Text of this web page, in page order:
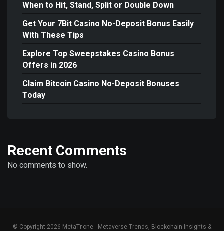
When to Hit, Stand, Split or Double Down
Get Your 7Bit Casino No-Deposit Bonus Easily
With These Tips
Explore Top Sweepstakes Casino Bonus
Offers in 2026
Claim Bitcoin Casino No-Deposit Bonuses
Today
Recent Comments
No comments to show.
© Copyright 2026 MetaTr.one - Metaverse Trends, Blockchain Insights &